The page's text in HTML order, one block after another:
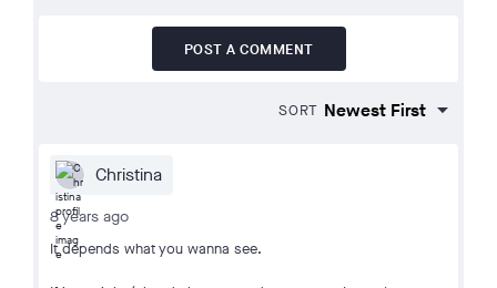
POST A COMMENT
SORT
Christina
8 years ago
It depends what you wanna see.